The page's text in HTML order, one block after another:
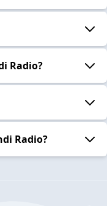
Radio?
Radio?